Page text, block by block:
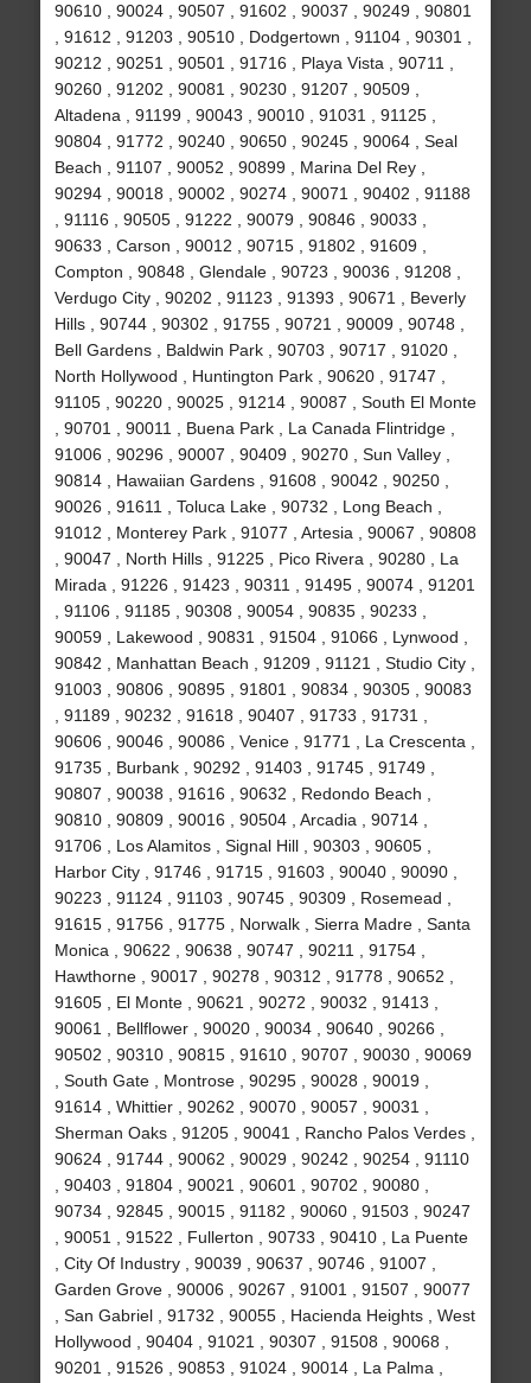
90610 , 90024 , 90507 , 91602 , 90037 , 90249 , 90801
, 91612 , 91203 , 90510 , Dodgertown , 91104 , 90301 ,
90212 , 90251 , 90501 , 91716 , Playa Vista , 90711 ,
90260 , 91202 , 90081 , 90230 , 91207 , 90509 ,
Altadena , 91199 , 90043 , 90010 , 91031 , 91125 ,
90804 , 91772 , 90240 , 90650 , 90245 , 90064 , Seal
Beach , 91107 , 90052 , 90899 , Marina Del Rey ,
90294 , 90018 , 90002 , 90274 , 90071 , 90402 , 91188
, 91116 , 90505 , 91222 , 90079 , 90846 , 90033 ,
90633 , Carson , 90012 , 90715 , 91802 , 91609 ,
Compton , 90848 , Glendale , 90723 , 90036 , 91208 ,
Verdugo City , 90202 , 91123 , 91393 , 90671 , Beverly
Hills , 90744 , 90302 , 91755 , 90721 , 90009 , 90748 ,
Bell Gardens , Baldwin Park , 90703 , 90717 , 91020 ,
North Hollywood , Huntington Park , 90620 , 91747 ,
91105 , 90220 , 90025 , 91214 , 90087 , South El Monte
, 90701 , 90011 , Buena Park , La Canada Flintridge ,
91006 , 90296 , 90007 , 90409 , 90270 , Sun Valley ,
90814 , Hawaiian Gardens , 91608 , 90042 , 90250 ,
90026 , 91611 , Toluca Lake , 90732 , Long Beach ,
91012 , Monterey Park , 91077 , Artesia , 90067 , 90808
, 90047 , North Hills , 91225 , Pico Rivera , 90280 , La
Mirada , 91226 , 91423 , 90311 , 91495 , 90074 , 91201
, 91106 , 91185 , 90308 , 90054 , 90835 , 90233 ,
90059 , Lakewood , 90831 , 91504 , 91066 , Lynwood ,
90842 , Manhattan Beach , 91209 , 91121 , Studio City ,
91003 , 90806 , 90895 , 91801 , 90834 , 90305 , 90083
, 91189 , 90232 , 91618 , 90407 , 91733 , 91731 ,
90606 , 90046 , 90086 , Venice , 91771 , La Crescenta ,
91735 , Burbank , 90292 , 91403 , 91745 , 91749 ,
90807 , 90038 , 91616 , 90632 , Redondo Beach ,
90810 , 90809 , 90016 , 90504 , Arcadia , 90714 ,
91706 , Los Alamitos , Signal Hill , 90303 , 90605 ,
Harbor City , 91746 , 91715 , 91603 , 90040 , 90090 ,
90223 , 91124 , 91103 , 90745 , 90309 , Rosemead ,
91615 , 91756 , 91775 , Norwalk , Sierra Madre , Santa
Monica , 90622 , 90638 , 90747 , 90211 , 91754 ,
Hawthorne , 90017 , 90278 , 90312 , 91778 , 90652 ,
91605 , El Monte , 90621 , 90272 , 90032 , 91413 ,
90061 , Bellflower , 90020 , 90034 , 90640 , 90266 ,
90502 , 90310 , 90815 , 91610 , 90707 , 90030 , 90069
, South Gate , Montrose , 90295 , 90028 , 90019 ,
91614 , Whittier , 90262 , 90070 , 90057 , 90031 ,
Sherman Oaks , 91205 , 90041 , Rancho Palos Verdes ,
90624 , 91744 , 90062 , 90029 , 90242 , 90254 , 91110
, 90403 , 91804 , 90021 , 90601 , 90702 , 90080 ,
90734 , 92845 , 90015 , 91182 , 90060 , 91503 , 90247
, 90051 , 91522 , Fullerton , 90733 , 90410 , La Puente
, City Of Industry , 90039 , 90637 , 90746 , 91007 ,
Garden Grove , 90006 , 90267 , 91001 , 91507 , 90077
, San Gabriel , 91732 , 90055 , Hacienda Heights , West
Hollywood , 90404 , 91021 , 90307 , 91508 , 90068 ,
90201 , 91526 , 90853 , 91024 , 90014 , La Palma ,